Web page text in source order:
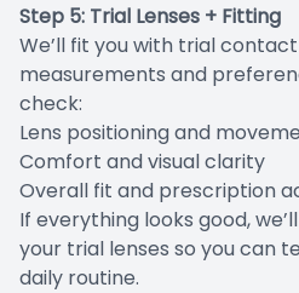
Step 5: Trial Lenses + Fitting
We’ll fit you with trial
measurements and
check:
Lens positioning and
Comfort and visual clarity
Overall fit and prescription
If everything looks good,
your trial lenses so you can
daily routine.